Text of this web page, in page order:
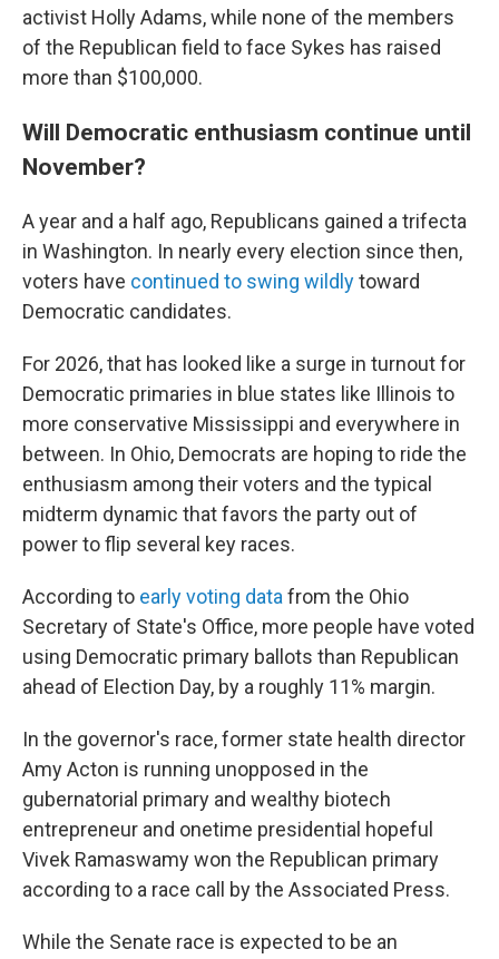
activist Holly Adams, while none of the members
of the Republican field to face Sykes has raised
more than $100,000.
Will Democratic enthusiasm continue until
November?
A year and a half ago, Republicans gained a trifecta
in Washington. In nearly every election since then,
voters have continued to swing wildlytoward
Democratic candidates.
For 2026, that has looked like a surge in turnout for
Democratic primaries in blue states like Illinois to
more conservative Mississippi and everywhere in
between. In Ohio, Democrats are hoping to ride the
enthusiasm among their voters and the typical
midterm dynamic that favors the party out of
power to flip several key races.
According to early voting data from the Ohio
Secretary of State's Office, more people have voted
using Democratic primary ballots than Republican
ahead of Election Day, by a roughly 11% margin.
In the governor's race, former state health director
Amy Acton is running unopposed in the
gubernatorial primary and wealthy biotech
entrepreneur and onetime presidential hopeful
Vivek Ramaswamy won the Republican primary
according to a race call by the Associated Press.
While the Senate race is expected to be an